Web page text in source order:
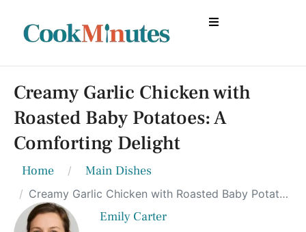
Creamy Garlic Chicken with
Roasted Baby Potatoes: A
Comforting Delight
Home Main Dishes
Creamy Garlic Chicken with Roasted Baby Potatoes: A Comforting Delight
Emily Carter